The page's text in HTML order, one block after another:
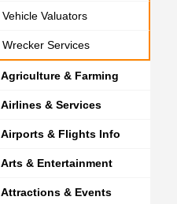
Vehicle Valuators
Wrecker Services
Agriculture & Farming
Airlines & Services
Airports & Flights Info
Arts & Entertainment
Attractions & Events